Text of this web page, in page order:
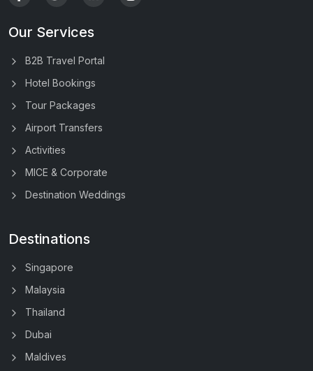
Our Services
B2B Travel Portal
Hotel Bookings
Tour Packages
Airport Transfers
Activities
MICE & Corporate
Destination Weddings
Destinations
Singapore
Malaysia
Thailand
Dubai
Maldives